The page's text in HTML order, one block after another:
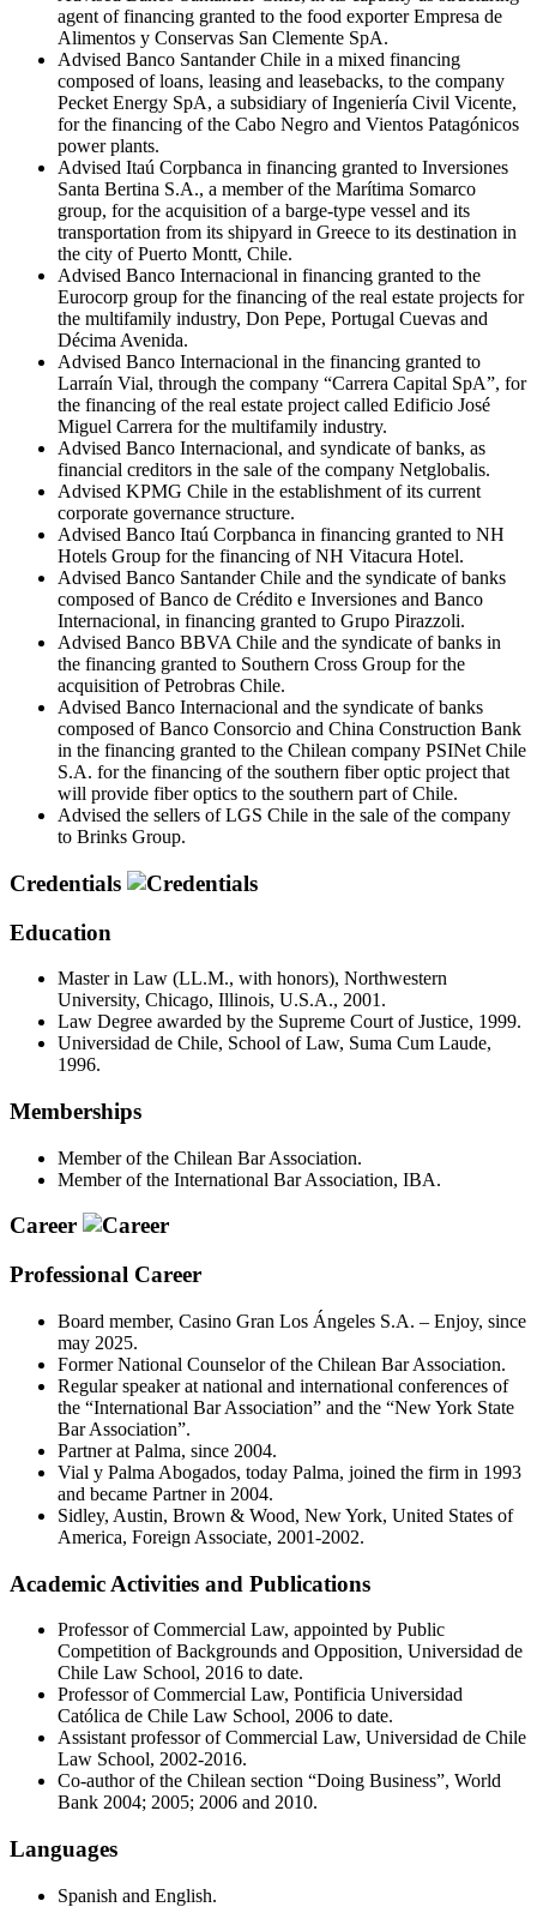
agent of financing granted to the food exporter Empresa de
Alimentos y Conservas San Clemente SpA.
Advised Banco Santander Chile in a mixed financing
composed of loans, leasing and leasebacks, to the company
Pecket Energy SpA, a subsidiary of Ingeniería Civil Vicente,
for the financing of the Cabo Negro and Vientos Patagónicos
power plants.
Advised Itaú Corpbanca in financing granted to Inversiones
Santa Bertina S.A., a member of the Marítima Somarco
group, for the acquisition of a barge-type vessel and its
transportation from its shipyard in Greece to its destination in
the city of Puerto Montt, Chile.
Advised Banco Internacional in financing granted to the
Eurocorp group for the financing of the real estate projects for
the multifamily industry, Don Pepe, Portugal Cuevas and
Décima Avenida.
Advised Banco Internacional in the financing granted to
Larraín Vial, through the company “Carrera Capital SpA”, for
the financing of the real estate project called Edificio José
Miguel Carrera for the multifamily industry.
Advised Banco Internacional, and syndicate of banks, as
financial creditors in the sale of the company Netglobalis.
Advised KPMG Chile in the establishment of its current
corporate governance structure.
Advised Banco Itaú Corpbanca in financing granted to NH
Hotels Group for the financing of NH Vitacura Hotel.
Advised Banco Santander Chile and the syndicate of banks
composed of Banco de Crédito e Inversiones and Banco
Internacional, in financing granted to Grupo Pirazzoli.
Advised Banco BBVA Chile and the syndicate of banks in
the financing granted to Southern Cross Group for the
acquisition of Petrobras Chile.
Advised Banco Internacional and the syndicate of banks
composed of Banco Consorcio and China Construction Bank
in the financing granted to the Chilean company PSINet Chile
S.A. for the financing of the southern fiber optic project that
will provide fiber optics to the southern part of Chile.
Advised the sellers of LGS Chile in the sale of the company
to Brinks Group.
Credentials
Education
Master in Law (LL.M., with honors), Northwestern
University, Chicago, Illinois, U.S.A., 2001.
Law Degree awarded by the Supreme Court of Justice, 1999.
Universidad de Chile, School of Law, Suma Cum Laude,
1996.
Memberships
Member of the Chilean Bar Association.
Member of the International Bar Association, IBA.
Career
Professional Career
Board member, Casino Gran Los Ángeles S.A. – Enjoy, since
may 2025.
Former National Counselor of the Chilean Bar Association.
Regular speaker at national and international conferences of
the “International Bar Association” and the “New York State
Bar Association”.
Partner at Palma, since 2004.
Vial y Palma Abogados, today Palma, joined the firm in 1993
and became Partner in 2004.
Sidley, Austin, Brown & Wood, New York, United States of
America, Foreign Associate, 2001-2002.
Academic Activities and Publications
Professor of Commercial Law, appointed by Public
Competition of Backgrounds and Opposition, Universidad de
Chile Law School, 2016 to date.
Professor of Commercial Law, Pontificia Universidad
Católica de Chile Law School, 2006 to date.
Assistant professor of Commercial Law, Universidad de Chile
Law School, 2002-2016.
Co-author of the Chilean section “Doing Business”, World
Bank 2004; 2005; 2006 and 2010.
Languages
Spanish and English.